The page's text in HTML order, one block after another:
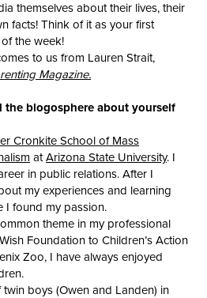
themselves about their lives, their
facts! Think of it as your first
the week!
to us from Lauren Strait,
Magazine.
blogosphere about yourself
Cronkite School of Mass
atArizona State University. I
in public relations. After I
my experiences and learning
I found my passion.
theme in my professional
Foundation to Children’s Action
Zoo, I have always enjoyed
boys (Owen and Landen) in